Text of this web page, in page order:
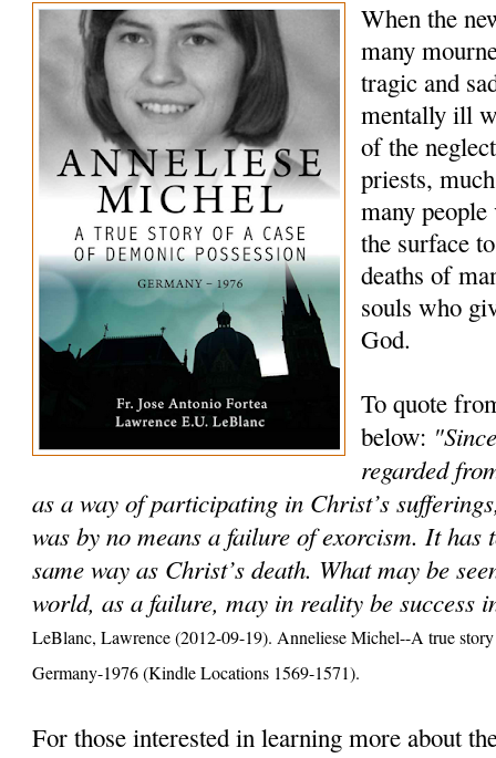
When the
many
tragic and
mentally ill
of the
priests,
many
the surface
deaths of
souls who
God.
To quote
below:
regarded
as a way of participating in Christ’s
was by no means a failure of exorcism. It has
same way as Christ’s death. What may be
world, as a failure, may in reality be success
LeBlanc, Lawrence (2012-09-19). Anneliese Michel--A true story
Germany-1976 (Kindle Locations 1569-1571).
For those interested in learning more about